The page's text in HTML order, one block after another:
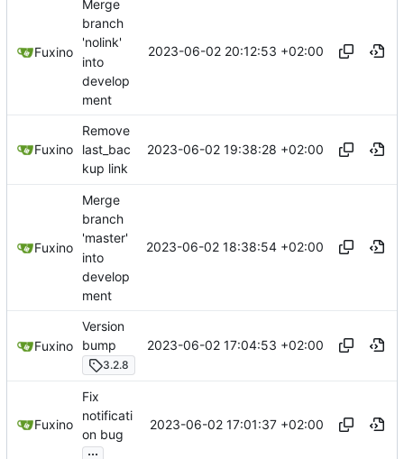
Fuxino
Merge
branch
'nolink'
into
develop
ment
2023-06-02 20:12:53 +02:00
Fuxino
Remove
last_bac
kup link
2023-06-02 19:38:28 +02:00
Fuxino
Merge
branch
'master'
into
develop
ment
2023-06-02 18:38:54 +02:00
Fuxino
Version
bump
3.2.8
2023-06-02 17:04:53 +02:00
Fuxino
Fix
notificati
on bug
...
2023-06-02 17:01:37 +02:00